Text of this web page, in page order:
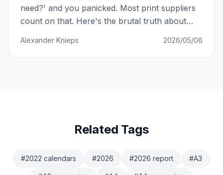
need?' and you panicked. Most print suppliers
count on that. Here's the brutal truth about
Alexander Knieps 2026/05/06
Related Tags
#2022 calendars #2026 #2026 report #A3